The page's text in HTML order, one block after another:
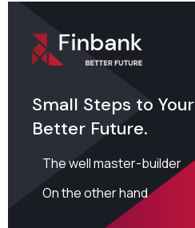
Small Steps to Your
Better Future.
The well master-builder
On the other hand